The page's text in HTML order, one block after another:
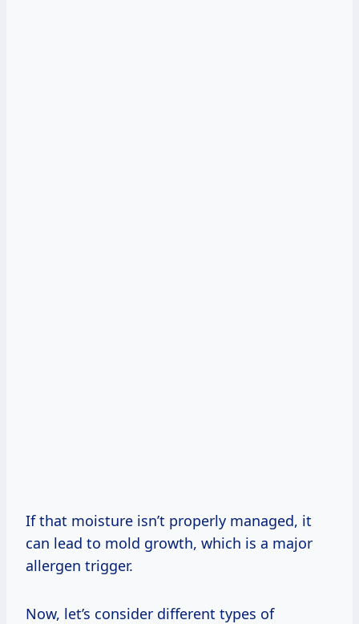
If that moisture isn’t properly managed, it
can lead to mold growth, which is a major
allergen trigger.
Now, let’s consider different types of